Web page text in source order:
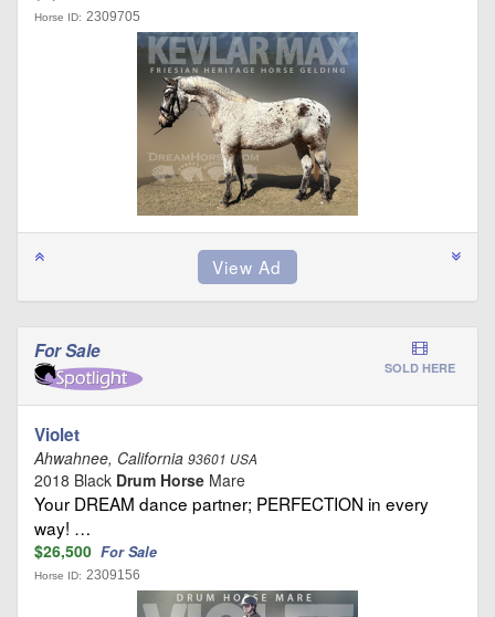
Horse ID: 2309705
For Sale
SOLD HERE
Violet
Ahwahnee, California 93601 USA
2018 Black Drum Horse Mare
Your DREAM dance partner; PERFECTION in every
way! …
$26,500 For Sale
Horse ID: 2309156